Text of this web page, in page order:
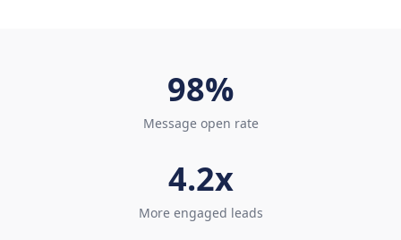
98%
Message open rate
4.2x
More engaged leads